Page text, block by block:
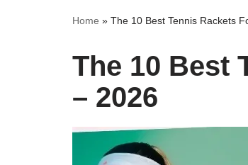
Home » The 10 Best Tennis Rackets
The 10 Best
– 2026